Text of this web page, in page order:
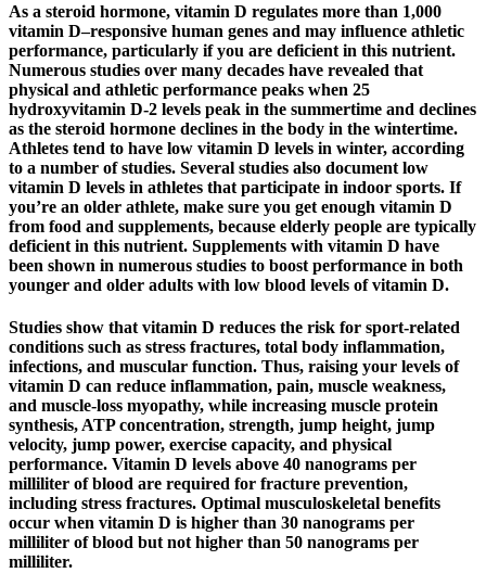
As a steroid hormone, vitamin D regulates more than 1,000
vitamin D–responsive human genes and may influence athletic
performance, particularly if you are deficient in this nutrient.
Numerous studies over many decades have revealed that
physical and athletic performance peaks when 25
hydroxyvitamin D-2 levels peak in the summertime and declines
as the steroid hormone declines in the body in the wintertime.
Athletes tend to have low vitamin D levels in winter, according
to a number of studies. Several studies also document low
vitamin D levels in athletes that participate in indoor sports. If
you’re an older athlete, make sure you get enough vitamin D
from food and supplements, because elderly people are typically
deficient in this nutrient. Supplements with vitamin D have
been shown in numerous studies to boost performance in both
younger and older adults with low blood levels of vitamin D.
Studies show that vitamin D reduces the risk for sport-related
conditions such as stress fractures, total body inflammation,
infections, and muscular function. Thus, raising your levels of
vitamin D can reduce inflammation, pain, muscle weakness,
and muscle-loss myopathy, while increasing muscle protein
synthesis, ATP concentration, strength, jump height, jump
velocity, jump power, exercise capacity, and physical
performance. Vitamin D levels above 40 nanograms per
milliliter of blood are required for fracture prevention,
including stress fractures. Optimal musculoskeletal benefits
occur when vitamin D is higher than 30 nanograms per
milliliter of blood but not higher than 50 nanograms per
milliliter.